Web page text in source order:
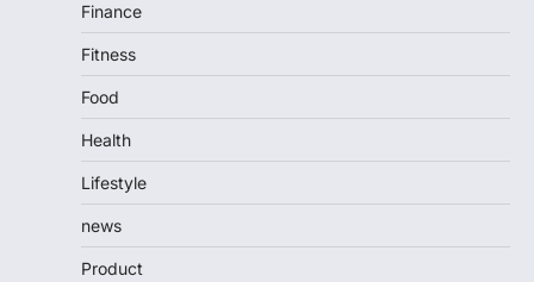
Finance
Fitness
Food
Health
Lifestyle
news
Product